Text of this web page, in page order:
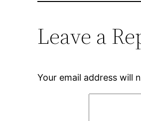
Leave a
Your email address will